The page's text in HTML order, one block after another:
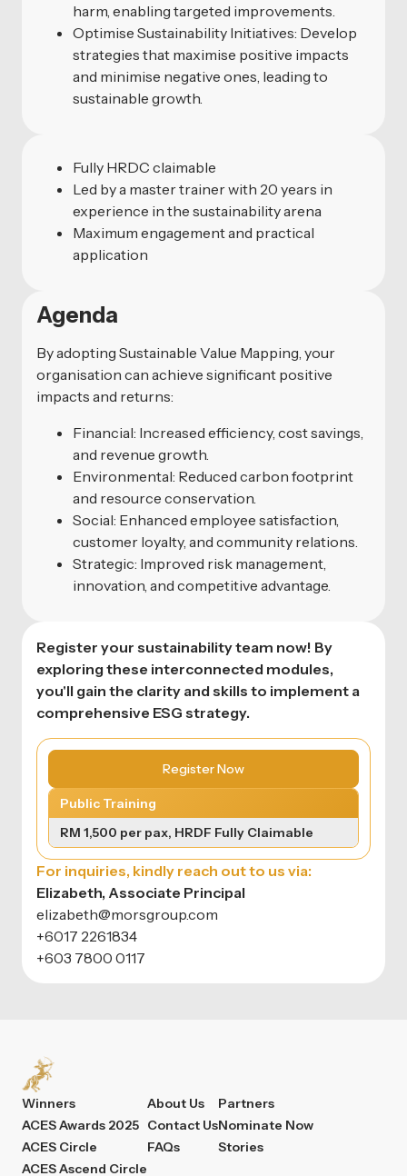
harm, enabling targeted improvements.
Optimise Sustainability Initiatives: Develop
strategies that maximise positive impacts
and minimise negative ones, leading to
sustainable growth.
Fully HRDC claimable
Led by a master trainer with 20 years in
experience in the sustainability arena
Maximum engagement and practical
application
Agenda
By adopting Sustainable Value Mapping, your
organisation can achieve significant positive
impacts and returns:
Financial: Increased efficiency, cost savings,
and revenue growth.
Environmental: Reduced carbon footprint
and resource conservation.
Social: Enhanced employee satisfaction,
customer loyalty, and community relations.
Strategic: Improved risk management,
innovation, and competitive advantage.
Register your sustainability team now! By
exploring these interconnected modules,
you'll gain the clarity and skills to implement a
comprehensive ESG strategy.
Register Now
Public Training
RM 1,500 per pax, HRDF Fully Claimable
For inquiries, kindly reach out to us via:
Elizabeth, Associate Principal
elizabeth@morsgroup.com
+6017 2261834
+603 7800 0117
Winners
ACES Awards 2025
ACES Circle
ACES Ascend Circle
About Us
Contact Us
FAQs
Partners
Nominate Now
Stories